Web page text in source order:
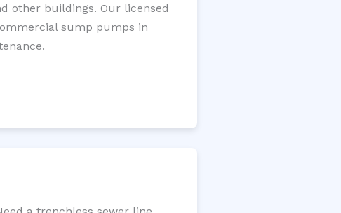
other buildings. Our licensed
sump pumps in